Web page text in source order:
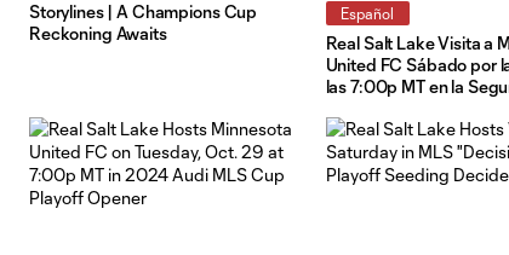
Storylines | A Champions Cup
Reckoning Awaits
Español
Real Salt Lake Visita a
United FC Sábado por
las 7:00p MT en la
2024